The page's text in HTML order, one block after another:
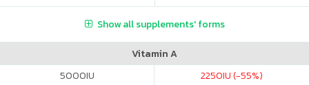
Show all supplements' forms
Vitamin A
5000IU 2250IU (-55%)